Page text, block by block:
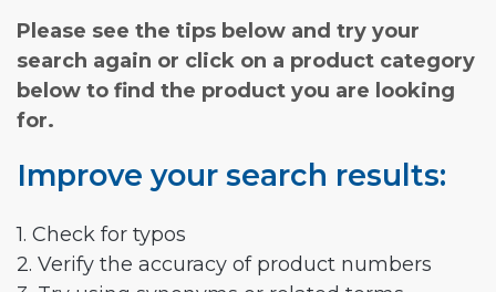
Please see the tips below and try your
search again or click on a product category
below to find the product you are looking
for.
Improve your search results:
1. Check for typos
2. Verify the accuracy of product numbers